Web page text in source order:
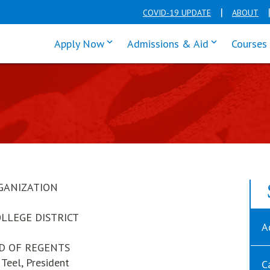
COVID-19 UPDATE ABOUT
Apply Nowclick enter to tab through Apply
Admissions & Aid click enter
DISTRICT
OF REGENTS
President